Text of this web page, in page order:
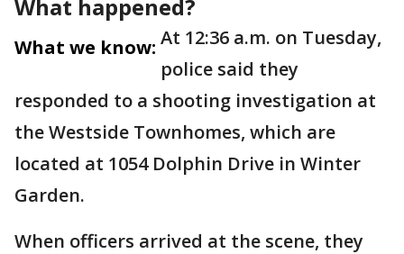
What happened?
What we know: At 12:36 a.m. on Tuesday,
police said they
responded to a shooting investigation at
the Westside Townhomes, which are
located at 1054 Dolphin Drive in Winter
Garden.
When officers arrived at the scene, they